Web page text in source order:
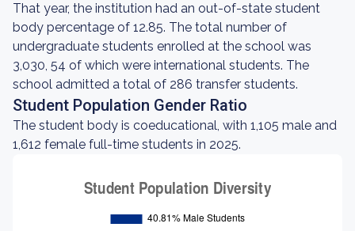
That year, the institution had an out-of-state student
body percentage of 12.85. The total number of
undergraduate students enrolled at the school was
3,030, 54 of which were international students. The
school admitted a total of 286 transfer students.
Student Population Gender Ratio
The student body is coeducational, with 1,105 male and
1,612 female full-time students in 2025.